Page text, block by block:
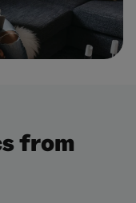
from